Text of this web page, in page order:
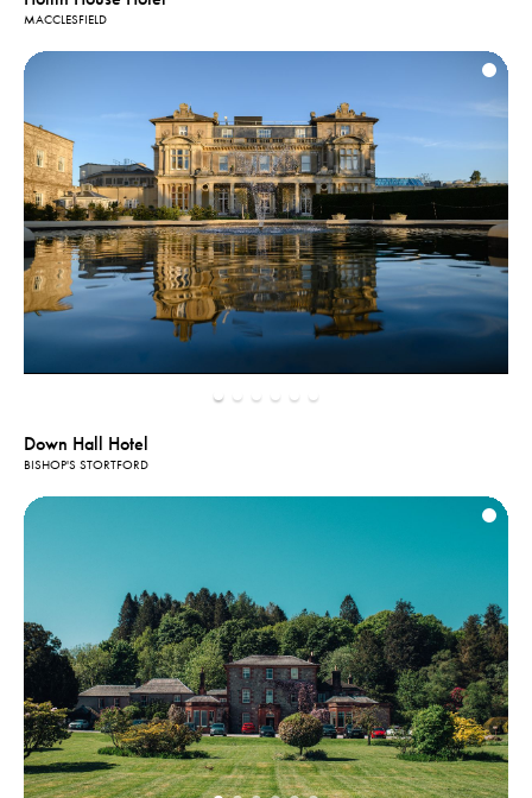
MACCLESFIELD
Down Hall Hotel
BISHOP'S STORTFORD